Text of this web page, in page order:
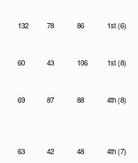
132 78 86 1st (6)
60 43 106 1st (8)
69 87 88 4th (8)
63 42 48 4th (7)